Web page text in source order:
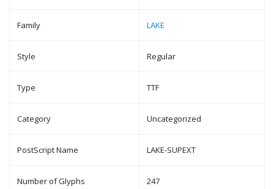
Family LAKE
Style Regular
Type TTF
Category Uncategorized
PostScript Name LAKE-SUPEXT
Number of Glyphs 247